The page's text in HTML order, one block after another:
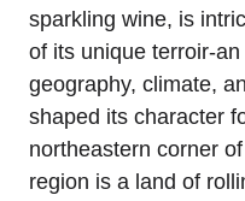
sparkling wine, is
of its unique terroir-
geography, climate,
shaped its character
northeastern corner
region is a land of